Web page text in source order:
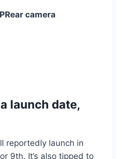
Rear camera
launch date,
reportedly launch in
9th. It’s also tipped to